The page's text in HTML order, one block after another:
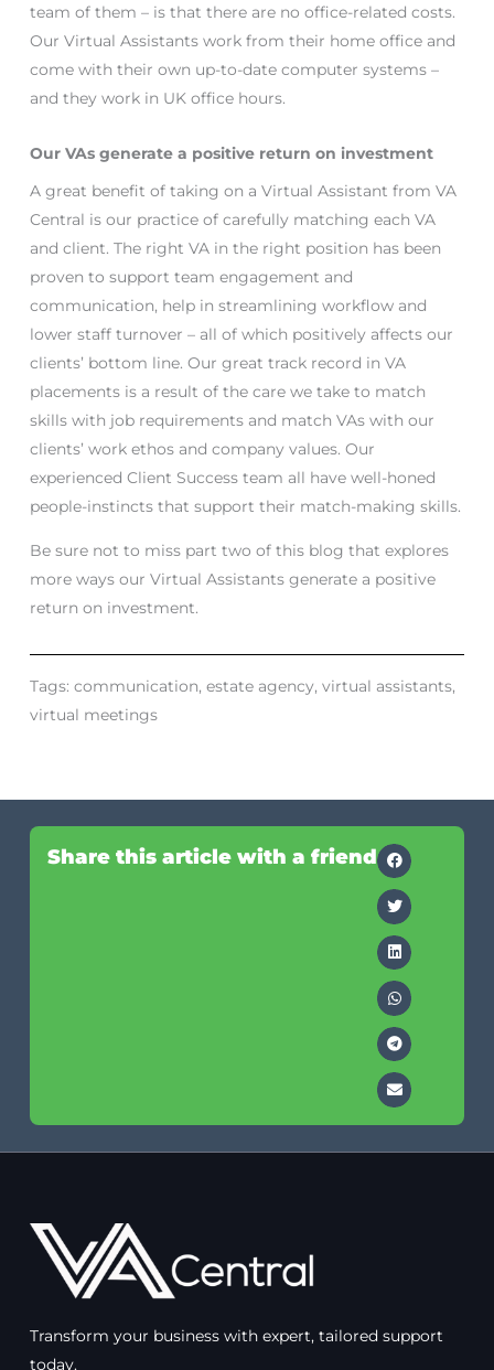
team of them – is that there are no office-related costs.
Our Virtual Assistants work from their home office and
come with their own up-to-date computer systems –
and they work in UK office hours.
Our VAs generate a positive return on investment
A great benefit of taking on a Virtual Assistant from VA
Central is our practice of carefully matching each VA
and client. The right VA in the right position has been
proven to support team engagement and
communication, help in streamlining workflow and
lower staff turnover – all of which positively affects our
clients’ bottom line. Our great track record in VA
placements is a result of the care we take to match
skills with job requirements and match VAs with our
clients’ work ethos and company values. Our
experienced Client Success team all have well-honed
people-instincts that support their match-making skills.
Be sure not to miss part two of this blog that explores
more ways our Virtual Assistants generate a positive
return on investment.
Tags: communication, estate agency, virtual assistants,
virtual meetings
Share this article with a friend
Transform your business with expert, tailored support
today.